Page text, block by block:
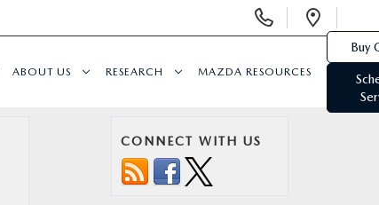
Phone
ABOUT US RESEARCH MAZDA RESOURCES
Buy
CONNECT WITH US